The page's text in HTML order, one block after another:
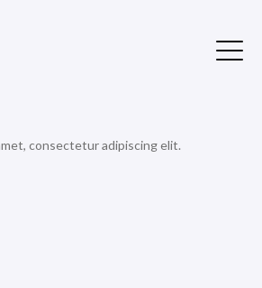
consectetur adipiscing elit.